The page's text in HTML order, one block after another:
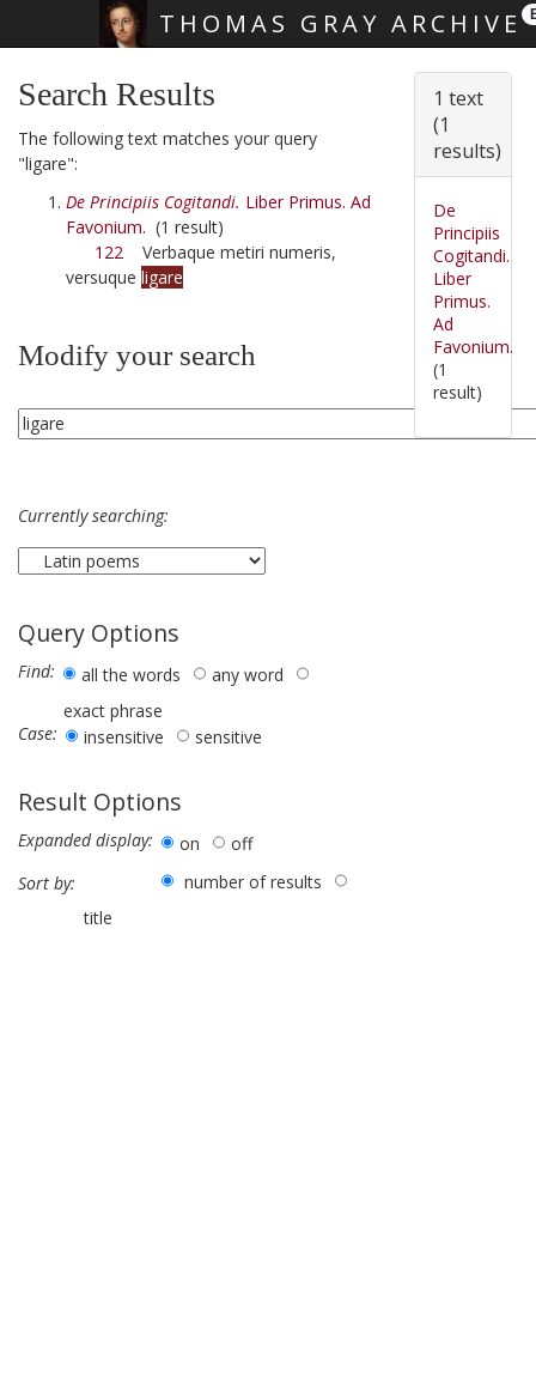
THOMAS GRAY ARCHIVE
Search Results
The following text matches your query
"ligare":
De Principiis Cogitandi. Liber Primus. Ad
Favonium. (1 result)
122 Verbaque metiri numeris,
versuque ligare
Modify your search
Currently searching:
Query Options
Find: all the words
any word
exact phrase
Case:
insensitive sensitive
Result Options
Expanded display: on
off
Sort by:
number of results
title
1 text
(1
results)
De
Principiis
Cogitandi.
Liber
Primus.
Ad
Favonium.
(1
result)